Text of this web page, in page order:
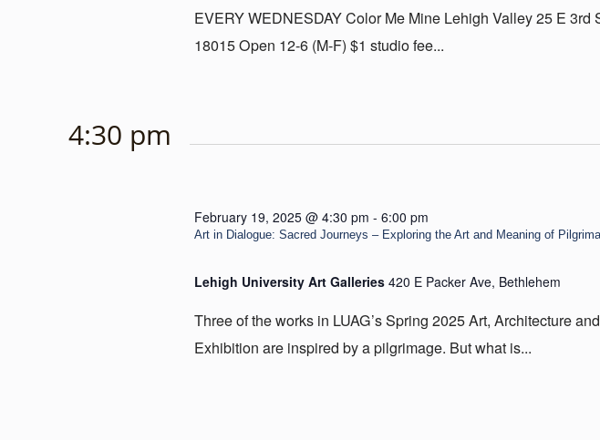
EVERY WEDNESDAY Color Me Mine Lehigh Valley 25 E 3rd
18015 Open 12-6 (M-F) $1 studio fee...
4:30 pm
Art in Dialogue: Sacred Journeys – Exploring the Art and Meaning of
February 19, 2025 @ 4:30 pm - 6:00 pm
Lehigh University Art Galleries 420 E Packer Ave, Bethlehem
Three of the works in LUAG’s Spring 2025 Art, Architecture
Exhibition are inspired by a pilgrimage. But what is...